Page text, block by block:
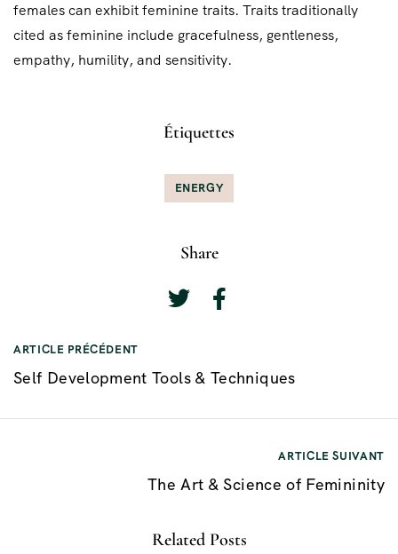
females can exhibit feminine traits. Traits traditionally
cited as feminine include gracefulness, gentleness,
empathy, humility, and sensitivity.
Étiquettes
ENERGY
Share
N
a
v
ARTICLE PRÉCÉDENT
Self Development Tools & Techniques
ARTICLE SUIVANT
The Art & Science of Femininity
Related Posts